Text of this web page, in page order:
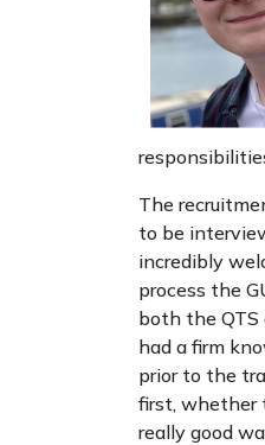
The
to be
incredibly
process the
both the QTS
had a firm
prior to the
first, whether
really good